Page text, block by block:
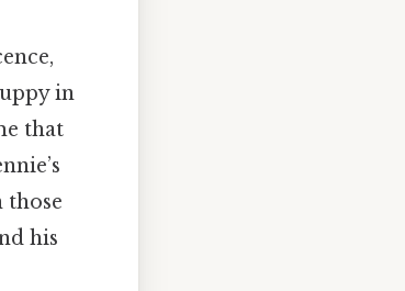
in
that
those
his